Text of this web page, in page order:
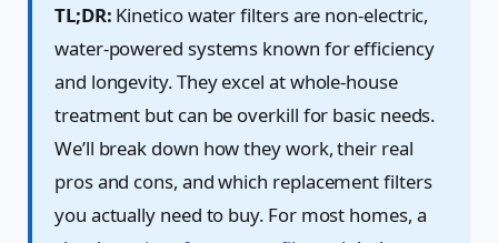
TL;DR: Kinetico water filters are non-electric,
water-powered systems known for efficiency
and longevity. They excel at whole-house
treatment but can be overkill for basic needs.
We’ll break down how they work, their real
pros and cons, and which replacement filters
you actually need to buy. For most homes, a